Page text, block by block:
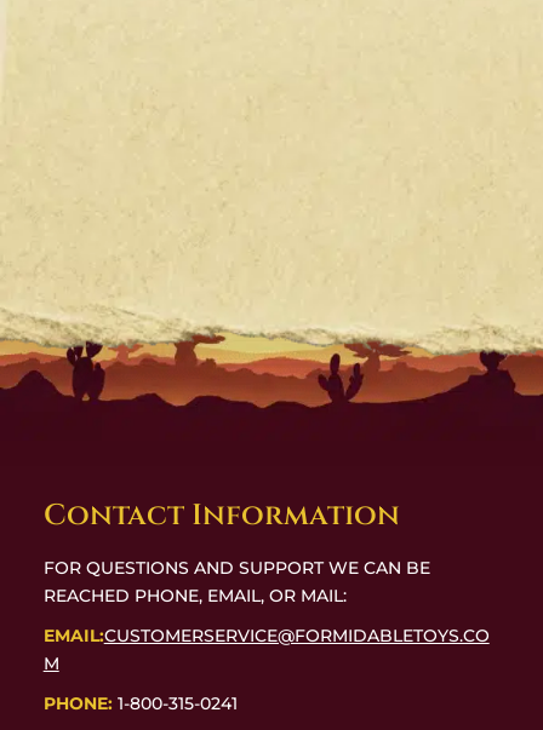
Contact Information
FOR QUESTIONS AND SUPPORT WE CAN BE
REACHED PHONE, EMAIL, OR MAIL:
EMAIL:CUSTOMERSERVICE@FORMIDABLETOYS.CO
M
PHONE: 1-800-315-0241